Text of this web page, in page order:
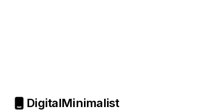
DigitalMinimalist